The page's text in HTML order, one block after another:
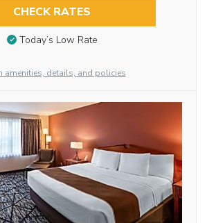
CHECK RATES
Today’s Low Rate
amenities, details, and policies